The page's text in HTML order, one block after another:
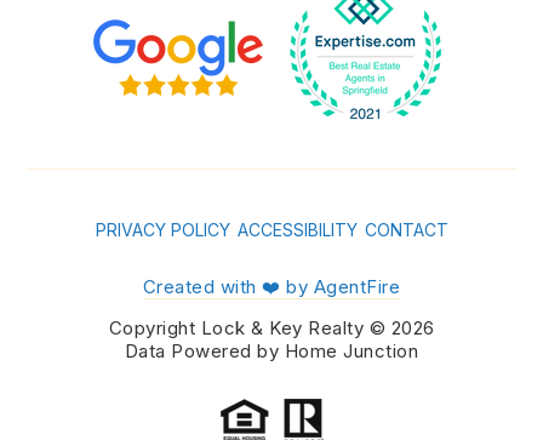
PRIVACY POLICY ACCESSIBILITY CONTACT
Created with ❤️ by AgentFire
Copyright Lock & Key Realty © 2026
Data Powered by Home Junction